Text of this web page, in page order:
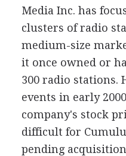
Media Inc. has
clusters of radio
medium-size
it once owned or
300 radio stations.
events in early
company's stock
difficult for
pending